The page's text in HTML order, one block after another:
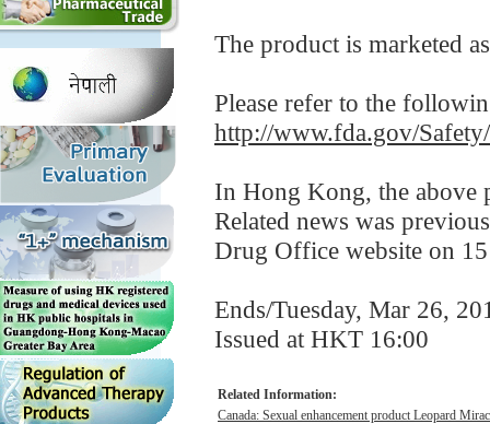
The product is marketed
Please refer to the
http://www.fda.gov/
In Hong Kong, the above
Related news was
Drug Office website on
Ends/Tuesday, Mar 26,
Issued at HKT 16:00
Related Information:
Canada: Sexual enhancement product Leopard